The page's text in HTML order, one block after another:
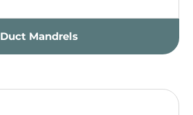
Duct Mandrels